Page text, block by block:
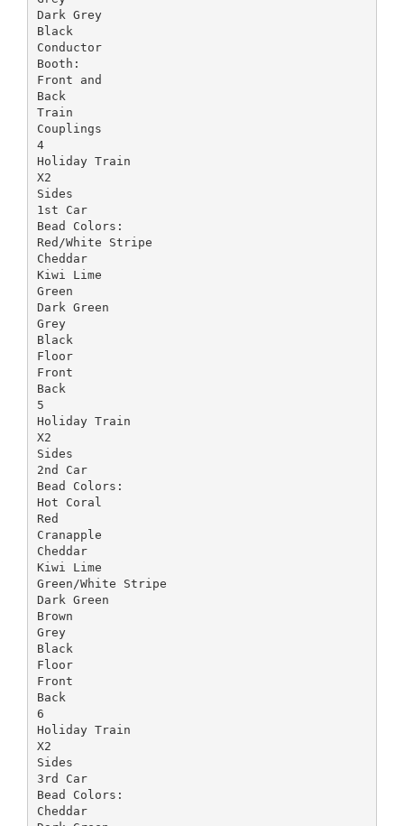
Dark Grey
Black
Conductor
Booth:
Front and
Back
Train
Couplings
4
Holiday Train
X2
Sides
1st Car
Bead Colors:
Red/White Stripe
Cheddar
Kiwi Lime
Green
Dark Green
Grey
Black
Floor
Front
Back
5
Holiday Train
X2
Sides
2nd Car
Bead Colors:
Hot Coral
Red
Cranapple
Cheddar
Kiwi Lime
Green/White Stripe
Dark Green
Brown
Grey
Black
Floor
Front
Back
6
Holiday Train
X2
Sides
3rd Car
Bead Colors:
Cheddar